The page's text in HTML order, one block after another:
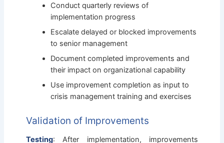
Conduct quarterly reviews of
implementation progress
Escalate delayed or blocked improvements
to senior management
Document completed improvements and
their impact on organizational capability
Use improvement completion as input to
crisis management training and exercises
Validation of Improvements
Testing: After implementation, improvements